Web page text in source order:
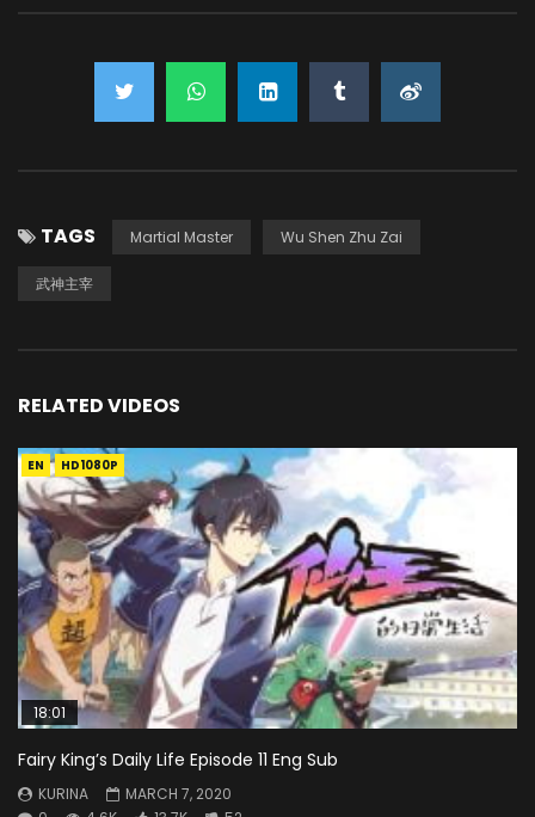
TAGS Martial Master Wu Shen Zhu Zai
武神主宰
RELATED VIDEOS
EN HD1080P
18:01
Fairy King’s Daily Life Episode 11 Eng Sub
KURINA
MARCH 7, 2020